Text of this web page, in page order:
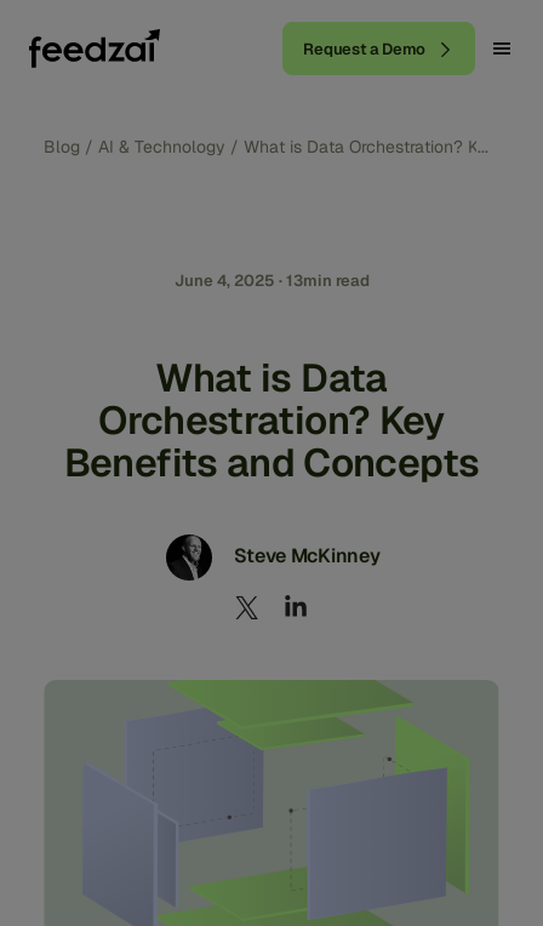
Request a Demo
Blog / AI & Technology / What is Data Orchestration? Key
June 4, 2025 · 13min read
What is Data
Orchestration? Key
Benefits and Concepts
Steve McKinney